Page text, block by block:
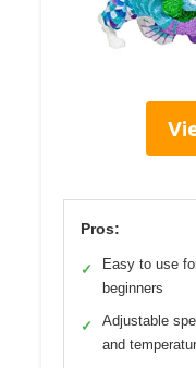
Pros:
✓
Easy to use
beginners
✓
Adjustable
and